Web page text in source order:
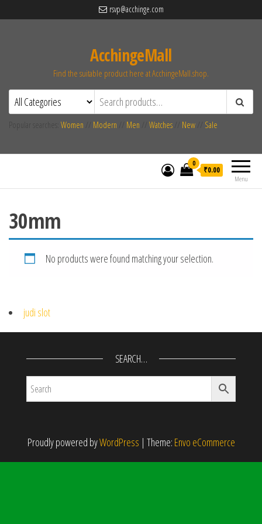
rsvp@acchinge.com
AcchingeMall
Find the suitable product here at AcchingeMall.shop.
Women Modern Men Watches New Sale
Menu
0
₹0.00
30mm
No products were found matching your selection.
judi slot
SEARCH…
Proudly powered byWordPress | Theme: Envo eCommerce